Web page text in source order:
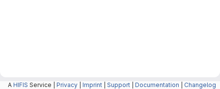
A HIFIS Service | Privacy Imprint Support Documentation Changelog